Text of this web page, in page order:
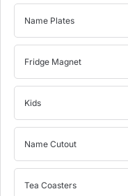
Name Plates
Fridge Magnet
Kids
Name Cutout
Tea Coasters